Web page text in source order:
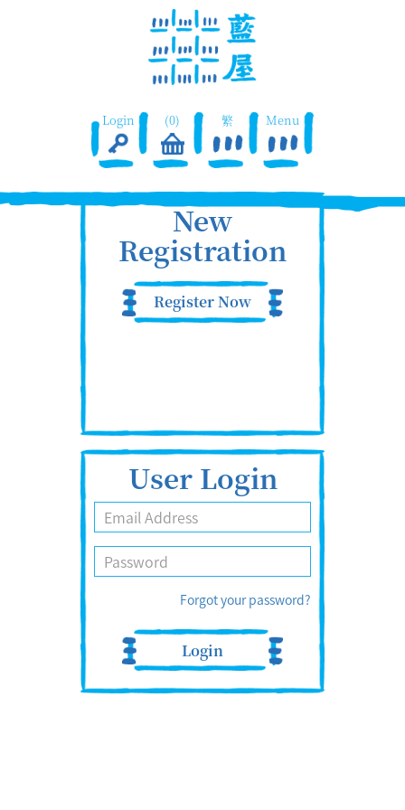
Login (0) 繁 Menu
New
Registration
Register Now
User Login
Forgot your password?
Login